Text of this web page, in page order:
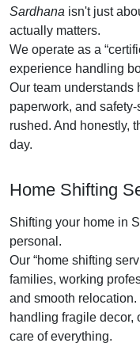
Sardhana isn't just
actually matters.
We operate as a
experience handling
Our team understands
paperwork, and
rushed. And honestly,
day.
Home Shifting
Shifting your home in
personal.
Our
home shifting
families, working
and smooth
handling fragile decor,
care of everything.